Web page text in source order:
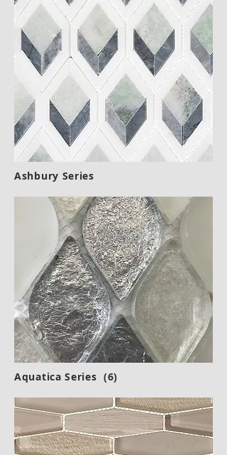
Ashbury Series
Aquatica Series (6)